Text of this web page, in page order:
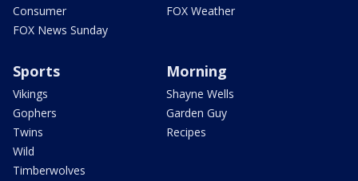
Consumer
FOX News Sunday
FOX Weather
Sports
Vikings
Gophers
Twins
Wild
Timberwolves
Morning
Shayne Wells
Garden Guy
Recipes